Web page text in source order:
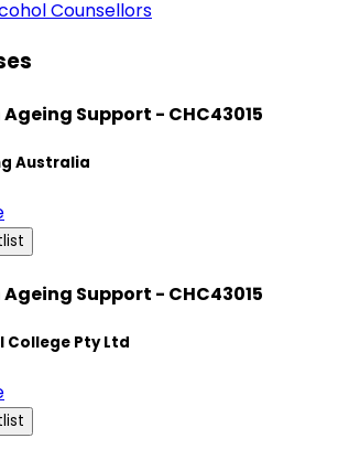
Counsellors
Support - CHC43015
Australia
Support - CHC43015
Pty Ltd